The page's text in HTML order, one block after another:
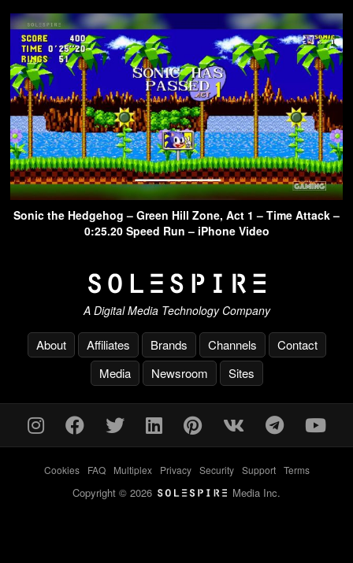
Sonic the Hedgehog – Green Hill Zone, Act 1 – Time Attack –
0:25.20 Speed Run – iPhone Video
A Digital Media Technology Company
About Affiliates Brands Channels
Contact
Media
Newsroom Sites
Cookies- FAQ- Multiplex- Privacy- Security- Support- Terms
Copyright © 2026 Media Inc.